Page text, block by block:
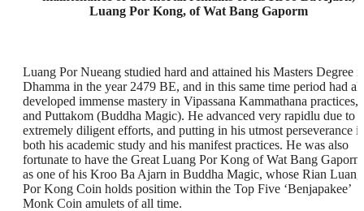
Luang Por Kong, of Wat Bang Gaporm
Luang Por Nueang studied hard and attained his Masters Degree
Dhamma in the year 2479 BE, and in this same time period had
developed immense mastery in Vipassana Kammathana practices,
and Puttakom (Buddha Magic). He advanced very rapidlu due to
extremely diligent efforts, and putting in his utmost perseverance
both his academic study and his manifest practices. He was also
fortunate to have the Great Luang Por Kong of Wat Bang Gaporm
as one of his Kroo Ba Ajarn in Buddha Magic, whose Rian Luang
Por Kong Coin holds position within the Top Five ‘Benjapakee’
Monk Coin amulets of all time.